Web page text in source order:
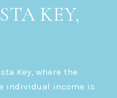
KEY,
Key, where the
individual income is